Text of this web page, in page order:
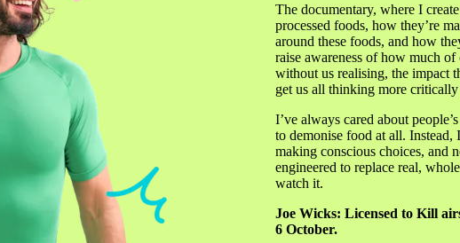
The documentary, where I
processed foods, how they’re
around these foods, and how
raise awareness of how much
without us realising, the impact
get us all thinking more
I’ve always cared about
to demonise food at all.
making conscious choices, and
engineered to replace real,
watch it.
Joe Wicks: Licensed to Kill
6 October.